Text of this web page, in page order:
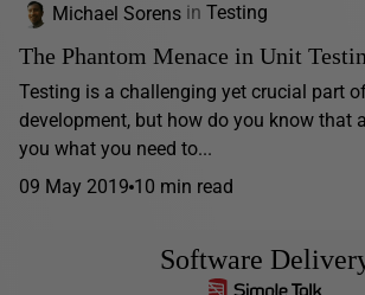
Michael Sorens in Testing
The Phantom Menace in Unit
Testing is a challenging yet crucial part
development, but how do you know that
you what you need to...
09 May 2019 10 min read
Software